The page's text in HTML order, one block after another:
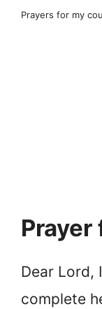
Prayers for my
Prayer
Dear Lord,
complete